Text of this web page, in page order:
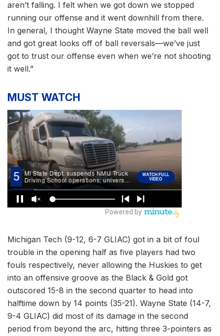
aren’t falling. I felt when we got down we stopped
running our offense and it went downhill from there.
In general, I thought Wayne State moved the ball well
and got great looks off of ball reversals—we’ve just
got to trust our offense even when we’re not shooting
it well.”
MUST WATCH
Michigan Tech (9-12, 6-7 GLIAC) got in a bit of foul
trouble in the opening half as five players had two
fouls respectively, never allowing the Huskies to get
into an offensive groove as the Black & Gold got
outscored 15-8 in the second quarter to head into
halftime down by 14 points (35-21). Wayne State (14-7,
9-4 GLIAC) did most of its damage in the second
period from beyond the arc, hitting three 3-pointers as